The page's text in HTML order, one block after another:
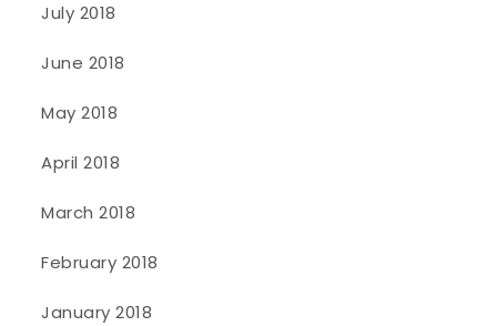
July 2018
June 2018
May 2018
April 2018
March 2018
February 2018
January 2018